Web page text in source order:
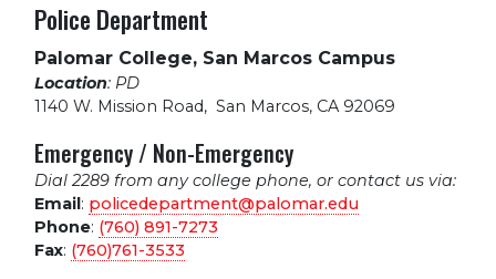
Police Department
Palomar College, San Marcos Campus
Location: PD
1140 W. Mission Road, San Marcos, CA 92069
Emergency / Non-Emergency
Dial 2289 from any college phone, or contact us via:
Email: policedepartment@palomar.edu
Phone: (760) 891-7273
Fax: (760)761-3533